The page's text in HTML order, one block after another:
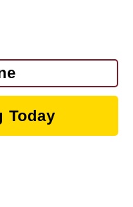
Today